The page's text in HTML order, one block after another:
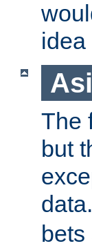
idea
The
but
bets